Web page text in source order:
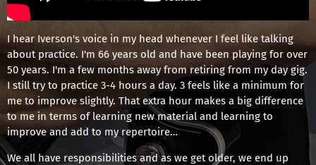
I hear Iverson's voice in my head whenever I feel like talking
about practice. I'm 66 years old and have been playing for over
50 years. I'm a few months away from retiring from my day gig.
I still try to practice 3-4 hours a day. 3 feels like a minimum for
me to improve slightly. That extra hour makes a big difference
to me in terms of learning new material and learning to
improve and add to my repertoire…
We all have responsibilities and as we get older, we end up